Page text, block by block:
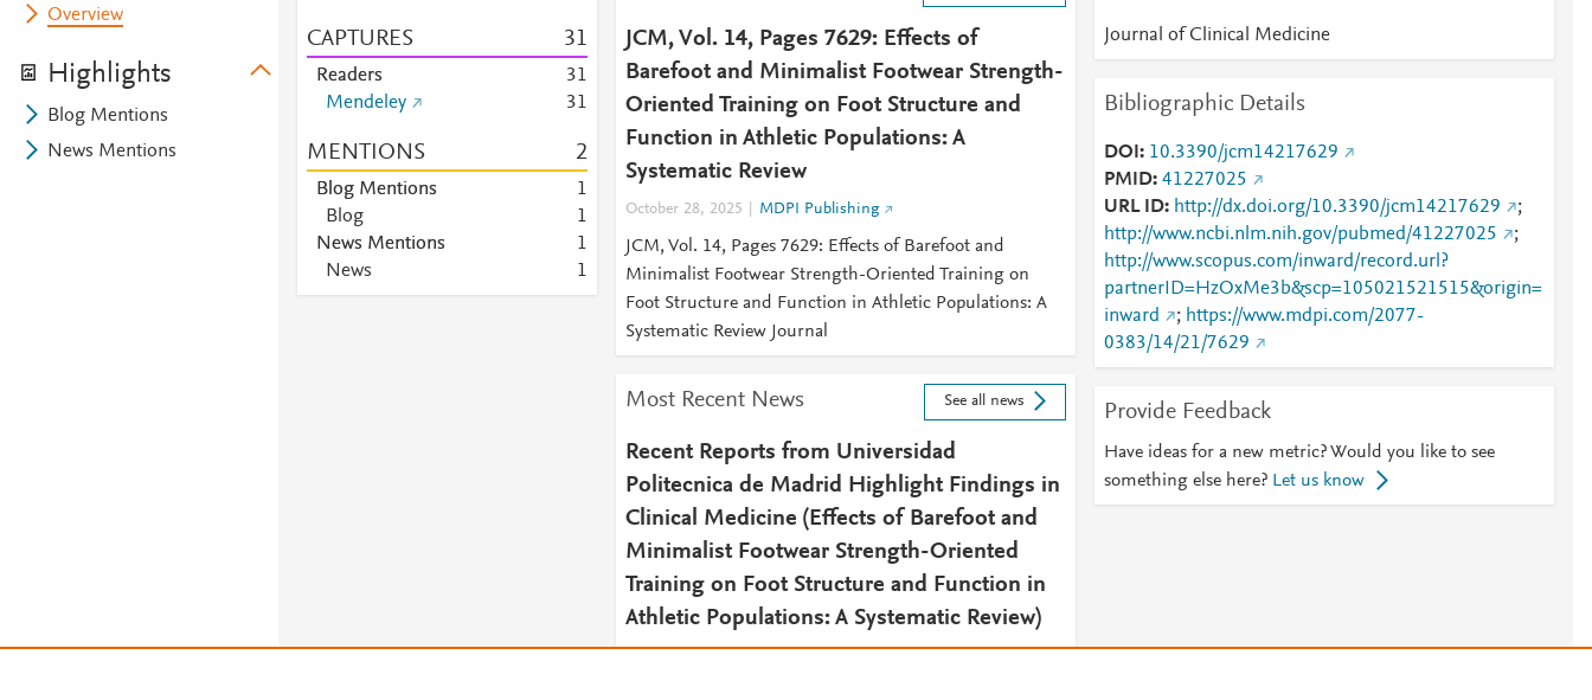
Overview
Highlights
Blog Mentions
News Mentions
CAPTURES 31
Readers 31
Mendeley
31
MENTIONS 2
Blog Mentions
1
Blog
1
News Mentions
1
News
1
JCM, Vol. 14, Pages 7629: Effects of
Barefoot and Minimalist Footwear Strength-
Oriented Training on Foot Structure and
Function in Athletic Populations: A
Systematic Review
October 28, 2025 MDPI Publishing
JCM, Vol. 14, Pages 7629: Effects of Barefoot and
Minimalist Footwear Strength-Oriented Training on
Foot Structure and Function in Athletic Populations: A
Systematic Review Journal
Most Recent News See all news
Recent Reports from Universidad
Politecnica de Madrid Highlight Findings in
Clinical Medicine (Effects of Barefoot and
Minimalist Footwear Strength-Oriented
Training on Foot Structure and Function in
Athletic Populations: A Systematic Review)
Journal of Clinical Medicine
Bibliographic Details
DOI
10.3390/jcm14217629
PMID 41227025
URL ID
http://dx.doi.org/10.3390/jcm14217629
;
http://www.ncbi.nlm.nih.gov/pubmed/41227025
;
http://www.scopus.com/inward/record.url?
partnerID=HzOxMe3b&scp=105021521515&origin=
inward
; https://www.mdpi.com/2077-
0383/14/21/7629
Provide Feedback
Have ideas for a new metric? Would you like to see
something else here? Let us know